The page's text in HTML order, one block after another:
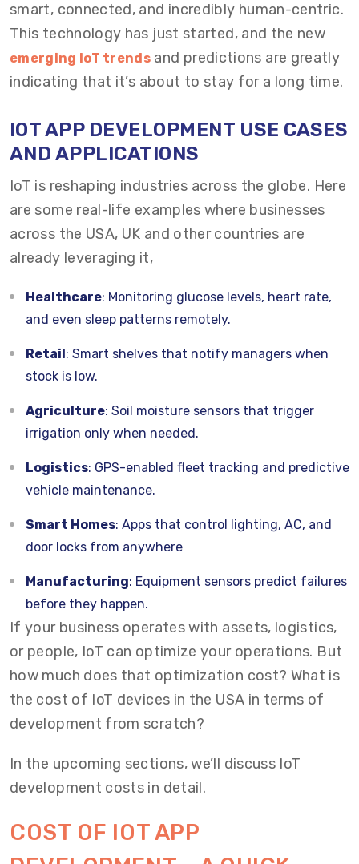
smart, connected, and incredibly human-centric.
This technology has just started, and the new
emerging IoT trends and predictions are greatly
indicating that it’s about to stay for a long time.
IOT APP DEVELOPMENT USE CASES
AND APPLICATIONS
IoT is reshaping industries across the globe. Here
are some real-life examples where businesses
across the USA, UK and other countries are
already leveraging it,
Healthcare: Monitoring glucose levels, heart rate,
and even sleep patterns remotely.
Retail: Smart shelves that notify managers when
stock is low.
Agriculture: Soil moisture sensors that trigger
irrigation only when needed.
Logistics: GPS-enabled fleet tracking and predictive
vehicle maintenance.
Smart Homes: Apps that control lighting, AC, and
door locks from anywhere
Manufacturing: Equipment sensors predict failures
before they happen.
If your business operates with assets, logistics,
or people, IoT can optimize your operations. But
how much does that optimization cost? What is
the cost of IoT devices in the USA in terms of
development from scratch?
In the upcoming sections, we’ll discuss IoT
development costs in detail.
COST OF IOT APP